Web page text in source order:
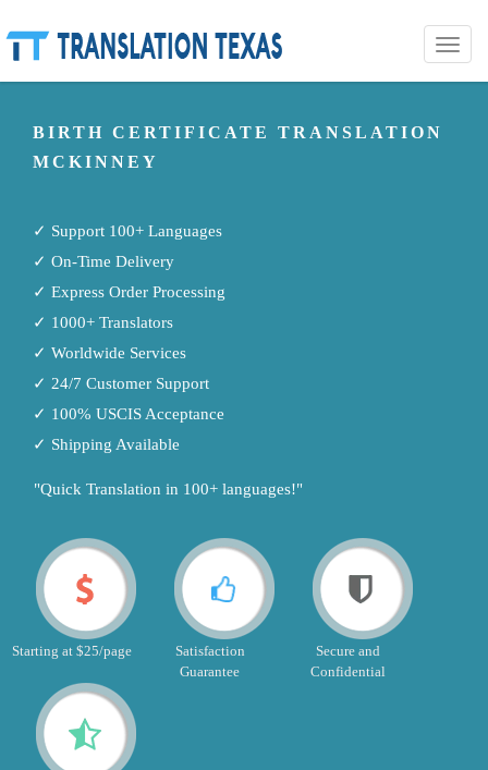
Toggle
BIRTH CERTIFICATE TRANSLATION
MCKINNEY
✓ Support 100+ Languages
✓ On-Time Delivery
✓ Express Order Processing
✓ 1000+ Translators
✓ Worldwide Services
✓ 24/7 Customer Support
✓ 100% USCIS Acceptance
✓ Shipping Available
"Quick Translation in 100+ languages!"
Starting at $25/page
Satisfaction
Guarantee
Secure and
Confidential